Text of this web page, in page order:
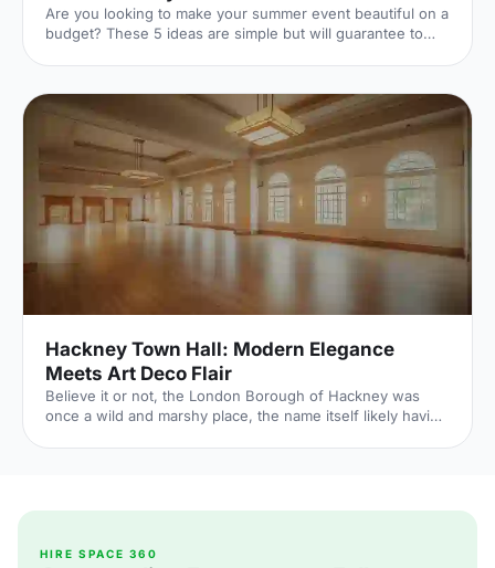
Are you looking to make your summer event beautiful on a
budget? These 5 ideas are simple but will guarantee to
Hackney Town Hall: Modern Elegance
Meets Art Deco Flair
Believe it or not, the London Borough of Hackney was
once a wild and marshy place, the name itself likely having
[https://hirespace.com/Spaces/London/138600/Hackney-
combines the original elements of 1930s design with
HIRE SPACE 360